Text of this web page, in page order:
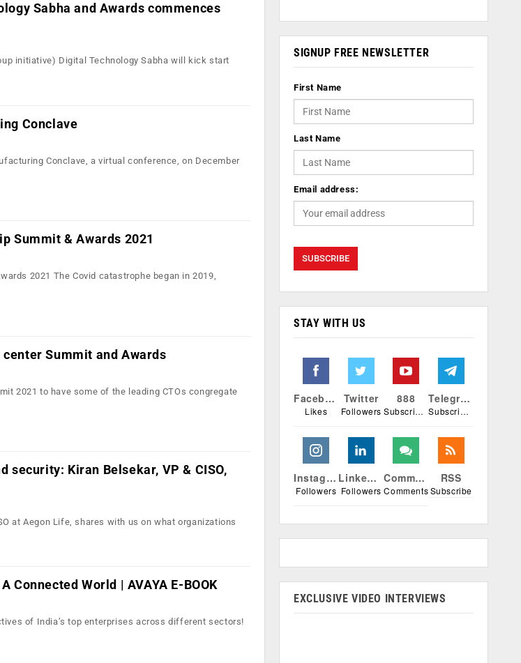
Sabha and Awards commences
initiative) Digital Technology Sabha will kick start
Conclave
Conclave, a virtual conference, on December
Summit & Awards 2021
2021 The Covid catastrophe began in 2019,
Summit and Awards
2021 to have some of the leading CTOs congregate
security: Kiran Belsekar, VP & CISO,
at Aegon Life, shares with us on what organizations
Connected World | AVAYA E-BOOK
of India’s top enterprises across different sectors!
SIGNUP FREE NEWSLETTER
First Name
Last Name
Email address:
STAY WITH US
Facebook
Likes
Twitter
Followers
888
Subscribers
Telegram
Subscribers
Instagram
Followers
Linkedin
Followers
Comments
Comments
RSS
Subscribe
EXCLUSIVE VIDEO INTERVIEWS